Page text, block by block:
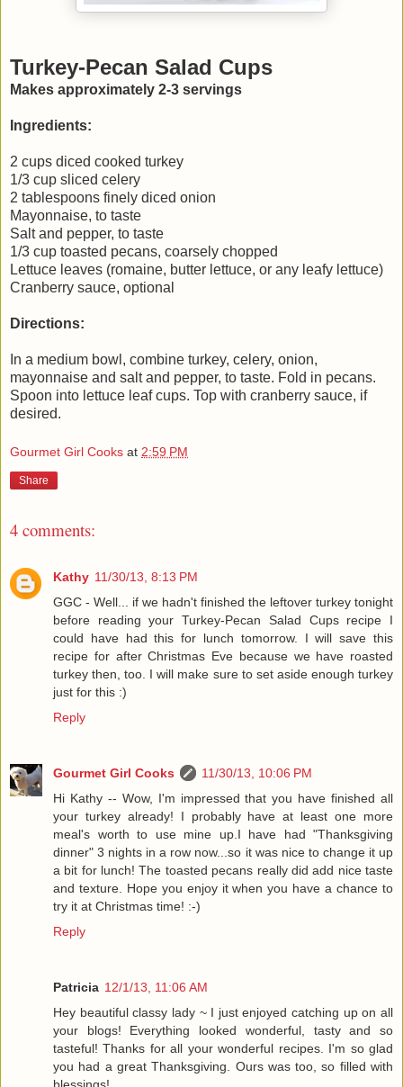
Turkey-Pecan Salad Cups
Makes approximately 2-3 servings
Ingredients:
2 cups diced cooked turkey
1/3 cup sliced celery
2 tablespoons finely diced onion
Mayonnaise, to taste
Salt and pepper, to taste
1/3 cup toasted pecans, coarsely chopped
Lettuce leaves (romaine, butter lettuce, or any leafy lettuce)
Cranberry sauce, optional
Directions:
In a medium bowl, combine turkey, celery, onion,
mayonnaise and salt and pepper, to taste. Fold in pecans.
Spoon into lettuce leaf cups. Top with cranberry sauce, if
desired.
Gourmet Girl Cooks at 2:59 PM
Share
4 comments:
Kathy 11/30/13, 8:13 PM
GGC - Well... if we hadn't finished the leftover turkey tonight
before reading your Turkey-Pecan Salad Cups recipe I
could have had this for lunch tomorrow. I will save this
recipe for after Christmas Eve because we have roasted
turkey then, too. I will make sure to set aside enough turkey
just for this :)
Reply
Gourmet Girl Cooks
11/30/13, 10:06 PM
Hi Kathy -- Wow, I'm impressed that you have finished all
your turkey already! I probably have at least one more
meal's worth to use mine up.I have had "Thanksgiving
dinner" 3 nights in a row now...so it was nice to change it up
a bit for lunch! The toasted pecans really did add nice taste
and texture. Hope you enjoy it when you have a chance to
try it at Christmas time! :-)
Reply
Patricia 12/1/13, 11:06 AM
Hey beautiful classy lady ~ I just enjoyed catching up on all
your blogs! Everything looked wonderful, tasty and so
tasteful! Thanks for all your wonderful recipes. I'm so glad
you had a great Thanksgiving. Ours was too, so filled with